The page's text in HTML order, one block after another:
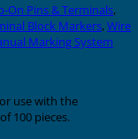
On Pins & Terminals,
Block Markers,Wire
Marking System
use with the
100 pieces.